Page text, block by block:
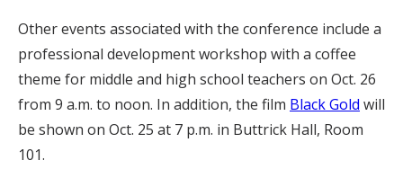
Other events associated with the conference include a
professional development workshop with a coffee
theme for middle and high school teachers on Oct. 26
from 9 a.m. to noon. In addition, the film Black Gold will
be shown on Oct. 25 at 7 p.m. in Buttrick Hall, Room
101.